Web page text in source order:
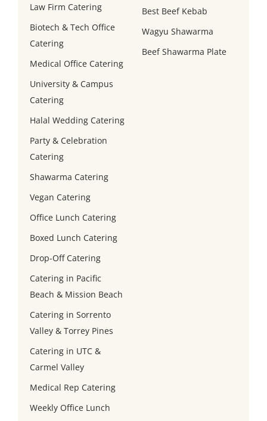
Law Firm Catering
Biotech & Tech Office
Catering
Medical Office Catering
University & Campus
Catering
Halal Wedding Catering
Party & Celebration
Catering
Shawarma Catering
Vegan Catering
Office Lunch Catering
Boxed Lunch Catering
Drop-Off Catering
Catering in Pacific
Beach & Mission Beach
Catering in Sorrento
Valley & Torrey Pines
Catering in UTC &
Carmel Valley
Medical Rep Catering
Weekly Office Lunch
Best Beef Kebab
Wagyu Shawarma
Beef Shawarma Plate